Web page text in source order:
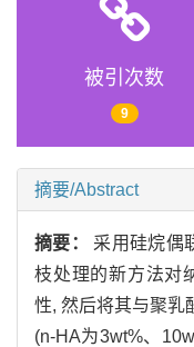
被引次数
9
摘要/Abstract
摘要： 采用硅烷偶
枝处理的新方法对
性, 然后将其与聚乳
(n-HA为3wt%、